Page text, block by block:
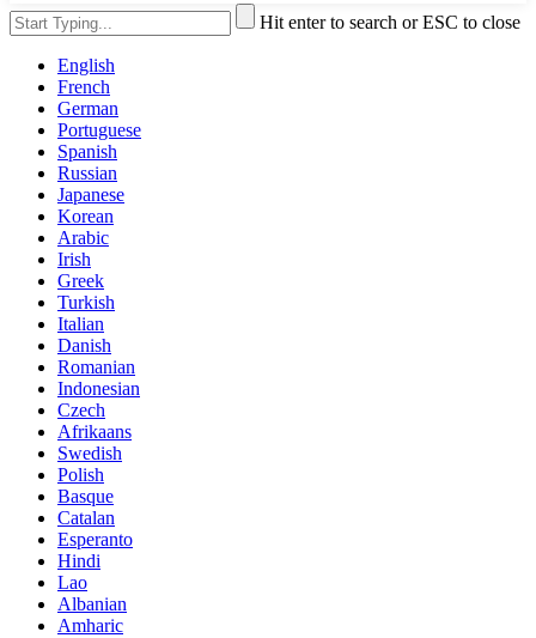
Hit enter to search or ESC to close
English
French
German
Portuguese
Spanish
Russian
Japanese
Korean
Arabic
Irish
Greek
Turkish
Italian
Danish
Romanian
Indonesian
Czech
Afrikaans
Swedish
Polish
Basque
Catalan
Esperanto
Hindi
Lao
Albanian
Amharic